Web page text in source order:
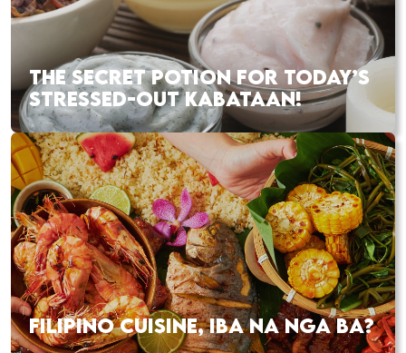
THE SECRET POTION FOR TODAY’S
STRESSED-OUT KABATAAN!
FILIPINO CUISINE, IBA NA NGA BA?